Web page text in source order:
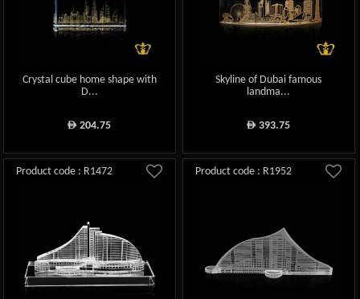
Crystal cube home shape with
D...
ê 204.75
Skyline of Dubai famous
landma...
ê 393.75
Product code : R1472 Product code : R1952